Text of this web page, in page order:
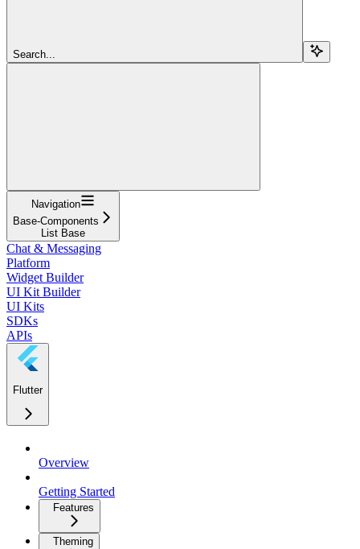
Search...
Navigation
Base-Components
List Base
Chat & Messaging
Platform
Widget Builder
UI Kit Builder
UI Kits
SDKs
APIs
Flutter
Overview
Getting Started
Features
Theming